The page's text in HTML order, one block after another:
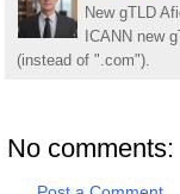
New gTLD
ICANN new
(instead of ".com").
No comments: